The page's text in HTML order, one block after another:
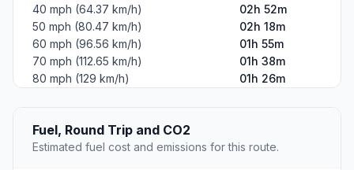
40 mph (64.37 km/h)
02h 52m
50 mph (80.47 km/h)
02h 18m
60 mph (96.56 km/h)
01h 55m
70 mph (112.65 km/h)
01h 38m
80 mph (129 km/h)
01h 26m
Fuel, Round Trip and CO2
Estimated fuel cost and emissions for this route.